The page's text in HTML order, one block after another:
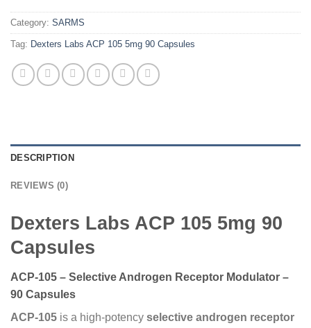
Category: SARMS
Tag: Dexters Labs ACP 105 5mg 90 Capsules
DESCRIPTION
REVIEWS (0)
Dexters Labs ACP 105 5mg 90
Capsules
ACP-105 – Selective Androgen Receptor Modulator –
90 Capsules
ACP-105 is a high-potency selective androgen receptor